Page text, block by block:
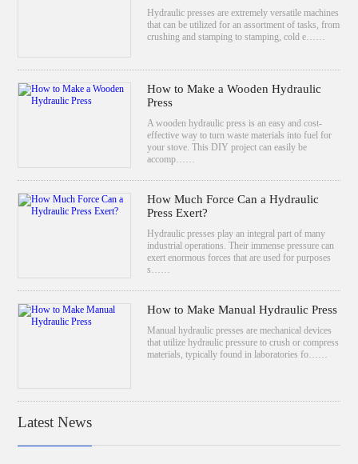
Hydraulic presses are extremely versatile machines
that can be utilized for an assortment of tasks, from
crushing and stamping to stamping, cold e……
How to Make a Wooden Hydraulic
Press
A wooden hydraulic press is an easy and cost-
effective way to turn waste materials into fuel for
your stove. This DIY project can easily be
accomp……
How Much Force Can a Hydraulic
Press Exert?
Hydraulic presses play an integral part of many
industrial operations. Their immense pressure can
exert enormous forces that are used for purposes
s……
How to Make Manual Hydraulic Press
Manual hydraulic presses are mechanical devices
that utilize hydraulic pressure to crush or compress
materials, typically found in laboratories fo……
Latest News